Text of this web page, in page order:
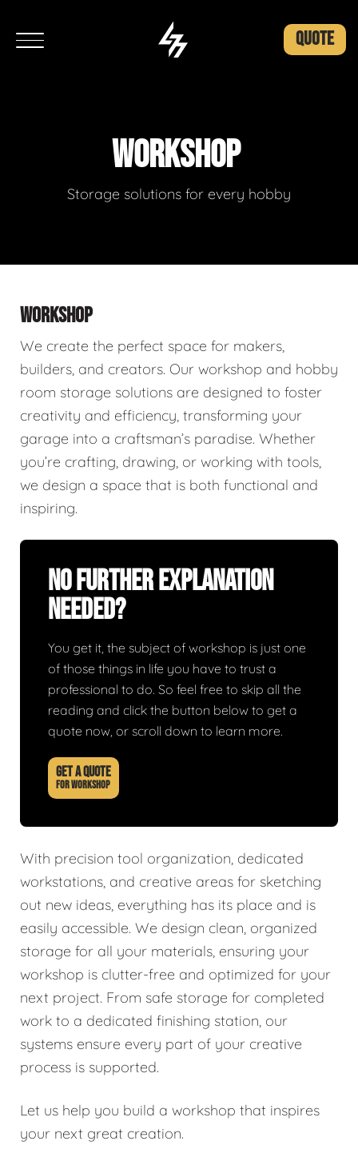
QUOTE
WORKSHOP
Storage solutions for every hobby
WORKSHOP
We create the perfect space for makers,
builders, and creators. Our workshop and hobby
room storage solutions are designed to foster
creativity and efficiency, transforming your
garage into a craftsman’s paradise. Whether
you’re crafting, drawing, or working with tools,
we design a space that is both functional and
inspiring.
No Further Explanation
Needed?
You get it, the subject of workshop is just one
of those things in life you have to trust a
professional to do. So feel free to skip all the
reading and click the button below to get a
quote now, or scroll down to learn more.
GET A QUOTE
FOR WORKSHOP
With precision tool organization, dedicated
workstations, and creative areas for sketching
out new ideas, everything has its place and is
easily accessible. We design clean, organized
storage for all your materials, ensuring your
workshop is clutter-free and optimized for your
next project. From safe storage for completed
work to a dedicated finishing station, our
systems ensure every part of your creative
process is supported.
Let us help you build a workshop that inspires
your next great creation.